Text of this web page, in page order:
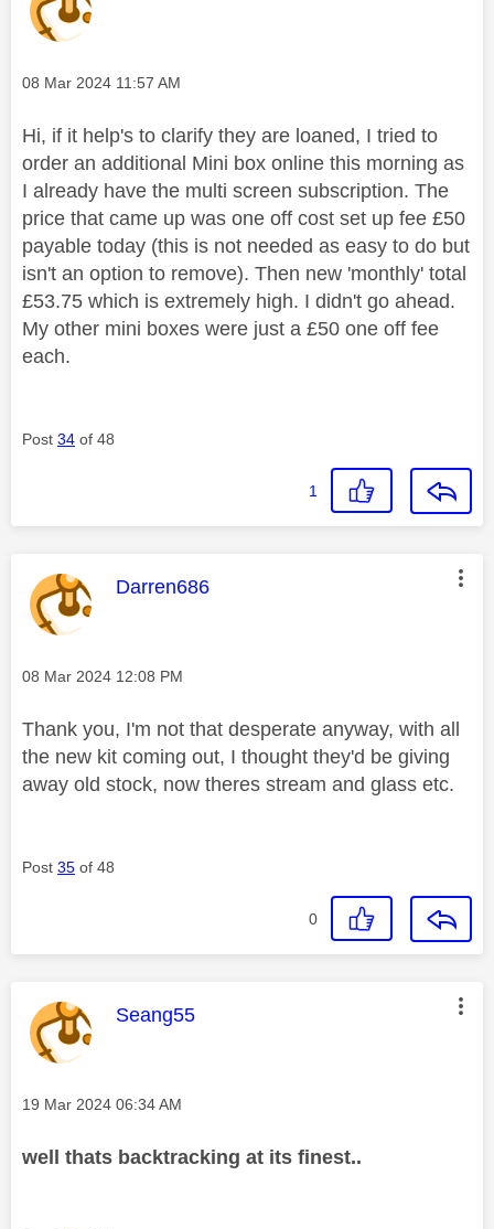
Message posted on
‎08 Mar 2024 11:57 AM
Hi, if it help's to clarify they are loaned, I tried to
order an additional Mini box online this morning as
I already have the multi screen subscription. The
price that came up was one off cost set up fee £50
payable today (this is not needed as easy to do but
isn't an option to remove). Then new 'monthly' total
£53.75 which is extremely high. I didn't go ahead.
My other mini boxes were just a £50 one off fee
each.
Post 34 of 48
1
This message was authored by:
Darren686
Message posted on
‎08 Mar 2024 12:08 PM
Thank you, I'm not that desperate anyway, with all
the new kit coming out, I thought they'd be giving
away old stock, now theres stream and glass etc.
Post 35 of 48
0
This message was authored by:
Seang55
Message posted on
‎19 Mar 2024 06:34 AM
well thats backtracking at its finest..